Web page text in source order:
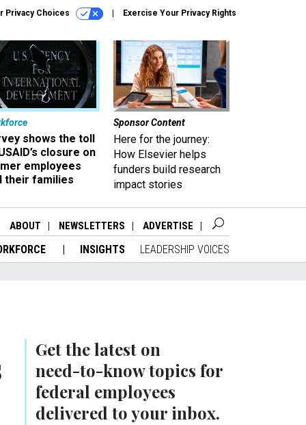
Privacy Choices Exercise Your Privacy Rights
shows the toll
closure on
employees
their families
Sponsor Content
Here for the journey:
How Elsevier helps
funders build research
impact stories
ABOUT NEWSLETTERS ADVERTISE
INSIGHTS LEADERSHIP VOICES
Get the latest on
need-to-knowtopics for
federal employees
delivered to your inbox.